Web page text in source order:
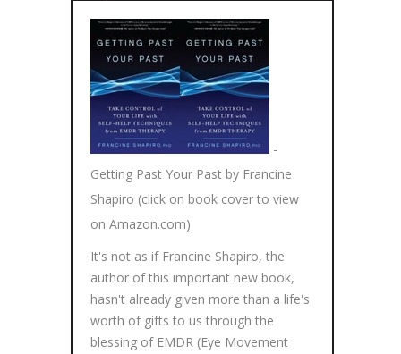
-
Getting Past Your Past by Francine
Shapiro (click on book cover to view
on Amazon.com)
It's not as if Francine Shapiro, the
author of this important new book,
hasn't already given more than a life's
worth of gifts to us through the
blessing of EMDR (Eye Movement